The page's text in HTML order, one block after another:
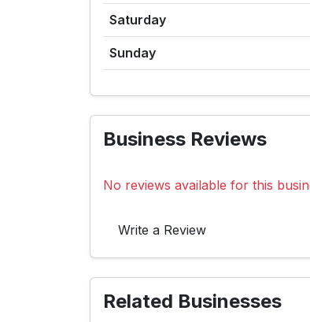
Saturday
Sunday
Business Reviews
No reviews available for this
Write a Review
Related Businesses